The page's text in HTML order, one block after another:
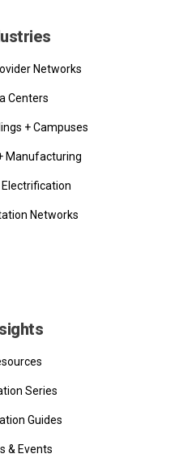
Networks
Centers
+ Campuses
Manufacturing
Electrification
Networks
Series
Guides
& Events